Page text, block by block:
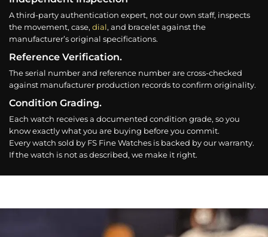
A third-party authentication expert, not our own staff, inspects
the movement, case, dial, and bracelet against the
manufacturer’s original specifications.
Reference Verification.
The serial number and reference number are cross-checked
against manufacturer production records to confirm originality.
Condition Grading.
Each watch receives a documented condition grade, so you
know exactly what you are buying before you commit.
Every watch sold by FS Fine Watches is backed by our warranty.
If the watch is not as described, we make it right.